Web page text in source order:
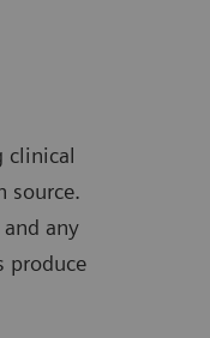
clinical
source.
any
produce